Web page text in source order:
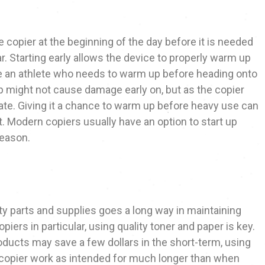
copier at the beginning of the day before it is needed
Starting early allows the device to properly warm up
athlete who needs to warm up before heading onto
might not cause damage early on, but as the copier
Giving it a chance to warm up before heavy use can
Modern copiers usually have an option to start up
parts and supplies goes a long way in maintaining
in particular, using quality toner and paper is key.
may save a few dollars in the short-term, using
work as intended for much longer than when